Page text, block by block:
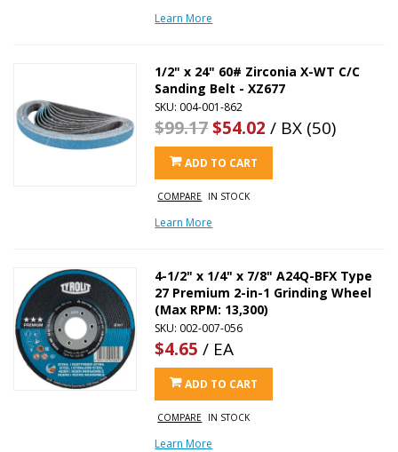
Learn More
1/2" x 24" 60# Zirconia X-WT C/C
Sanding Belt - XZ677
SKU: 004-001-862
$99.17$54.02 / BX (50)
ADD TO CART
COMPARE IN STOCK
Learn More
4-1/2" x 1/4" x 7/8" A24Q-BFX Type
27 Premium 2-in-1 Grinding Wheel
(Max RPM: 13,300)
SKU: 002-007-056
$4.65 / EA
ADD TO CART
COMPARE IN STOCK
Learn More